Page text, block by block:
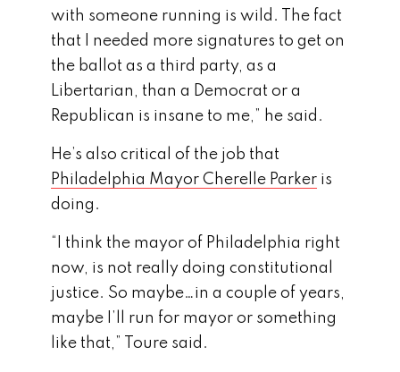
with someone running is wild. The fact
that I needed more signatures to get on
the ballot as a third party, as a
Libertarian, than a Democrat or a
Republican is insane to me,” he said.
He’s also critical of the job that
Philadelphia Mayor Cherelle Parker is
doing.
“I think the mayor of Philadelphia right
now, is not really doing constitutional
justice. So maybe…in a couple of years,
maybe I’ll run for mayor or something
like that,” Toure said.